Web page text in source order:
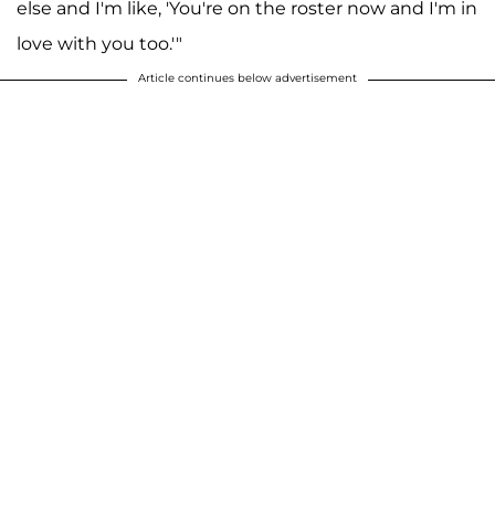
else and I'm like, 'You're on the roster now and I'm in
love with you too.'"
Article continues below advertisement